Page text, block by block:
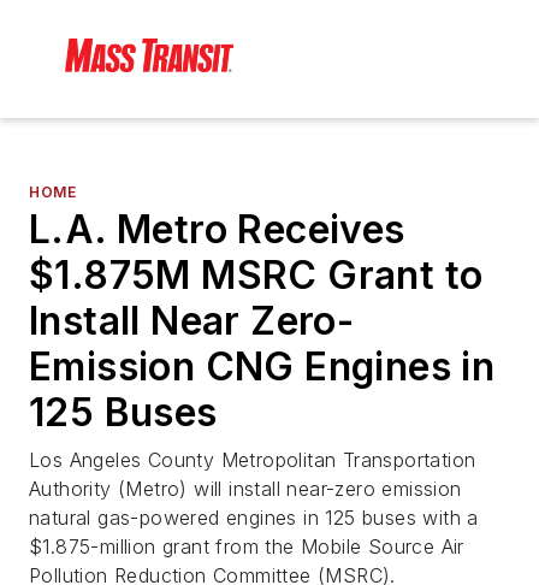
HOME
L.A. Metro Receives
$1.875M MSRC Grant to
Install Near Zero-
Emission CNG Engines in
125 Buses
Los Angeles County Metropolitan Transportation
Authority (Metro) will install near-zero emission
natural gas-powered engines in 125 buses with a
$1.875-million grant from the Mobile Source Air
Pollution Reduction Committee (MSRC).